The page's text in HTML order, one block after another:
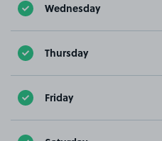
Wednesday
Thursday
Friday